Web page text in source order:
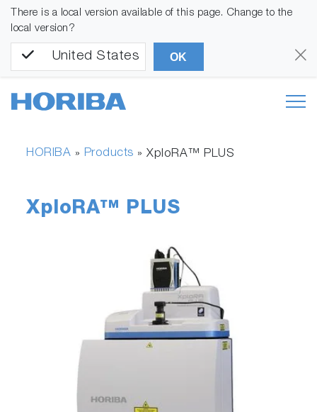
There is a local version available of this page. Change to the
local version?
United States OK
HORIBA » Products »XploRA™ PLUS
XploRA™ PLUS